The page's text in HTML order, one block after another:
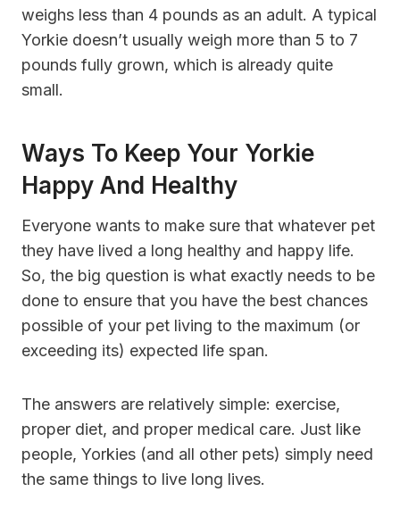
weighs less than 4 pounds as an adult. A typical
Yorkie doesn’t usually weigh more than 5 to 7
pounds fully grown, which is already quite
small.
Ways To Keep Your Yorkie
Happy And Healthy
Everyone wants to make sure that whatever pet
they have lived a long healthy and happy life.
So, the big question is what exactly needs to be
done to ensure that you have the best chances
possible of your pet living to the maximum (or
exceeding its) expected life span.
The answers are relatively simple: exercise,
proper diet, and proper medical care. Just like
people, Yorkies (and all other pets) simply need
the same things to live long lives.